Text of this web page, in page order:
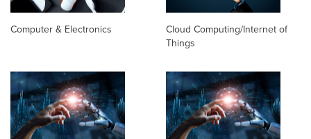
Computer & Electronics
Cloud Computing/Internet of
Things